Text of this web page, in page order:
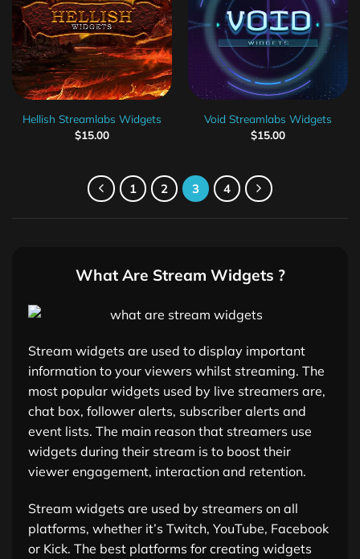
Hellish Streamlabs Widgets
$15.00
Void Streamlabs Widgets
$15.00
1 2 3 4
What Are Stream Widgets ?
Stream widgets are used to display important
information to your viewers whilst streaming. The
most popular widgets used by live streamers are,
chat box, follower alerts, subscriber alerts and
event lists. The main reason that streamers use
widgets during their stream is to boost their
viewer engagement, interaction and retention.
Stream widgets are used by streamers on all
platforms, whether it’s Twitch, YouTube, Facebook
or Kick. The best platforms for creating widgets